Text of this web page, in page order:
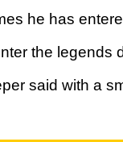
he has
the legends
said with a